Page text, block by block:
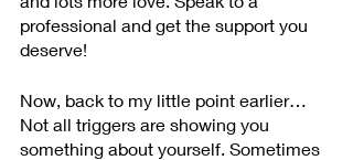
professional and get the support you
deserve!
Now, back to my little point earlier…
Not all triggers are showing you
something about yourself. Sometimes